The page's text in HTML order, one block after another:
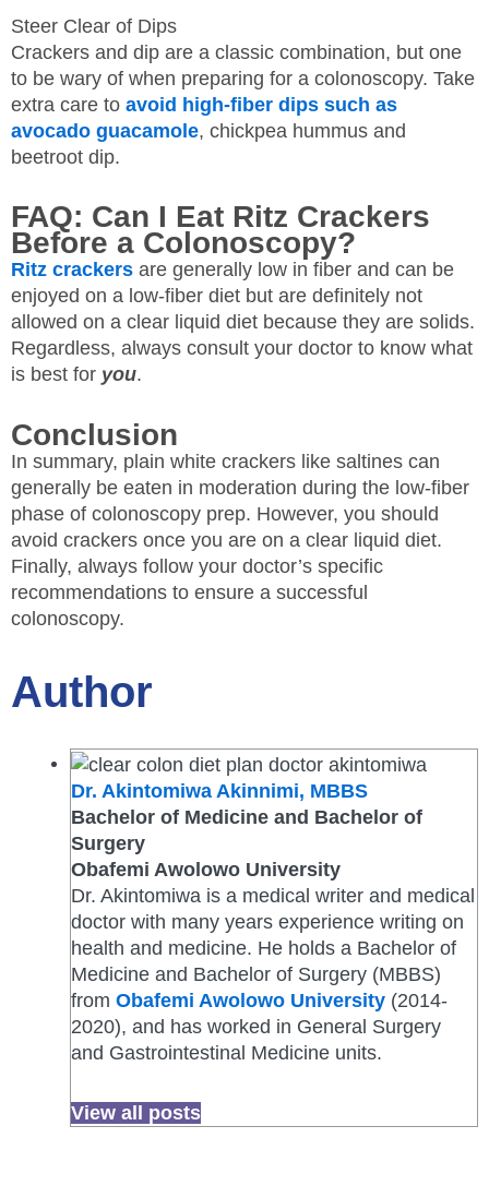
Steer Clear of Dips
Crackers and dip are a classic combination, but one
to be wary of when preparing for a colonoscopy. Take
extra care to avoid high-fiber dips such as
avocado guacamole, chickpea hummus and
beetroot dip.
FAQ: Can I Eat Ritz Crackers
Before a Colonoscopy?
Ritz crackers are generally low in fiber and can be
enjoyed on a low-fiber diet but are definitely not
allowed on a clear liquid diet because they are solids.
Regardless, always consult your doctor to know what
is best for you.
Conclusion
In summary, plain white crackers like saltines can
generally be eaten in moderation during the low-fiber
phase of colonoscopy prep. However, you should
avoid crackers once you are on a clear liquid diet.
Finally, always follow your doctor’s specific
recommendations to ensure a successful
colonoscopy.
Author
Dr. Akintomiwa Akinnimi, MBBS
Bachelor of Medicine and Bachelor of
Surgery
Obafemi Awolowo University
Dr. Akintomiwa is a medical writer and medical
doctor with many years experience writing on
health and medicine. He holds a Bachelor of
Medicine and Bachelor of Surgery (MBBS)
from Obafemi Awolowo University (2014-
2020), and has worked in General Surgery
and Gastrointestinal Medicine units.
View all posts